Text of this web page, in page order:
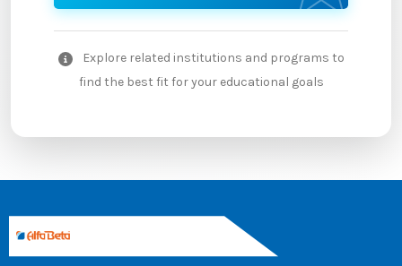
Explore related institutions and programs to
find the best fit for your educational goals